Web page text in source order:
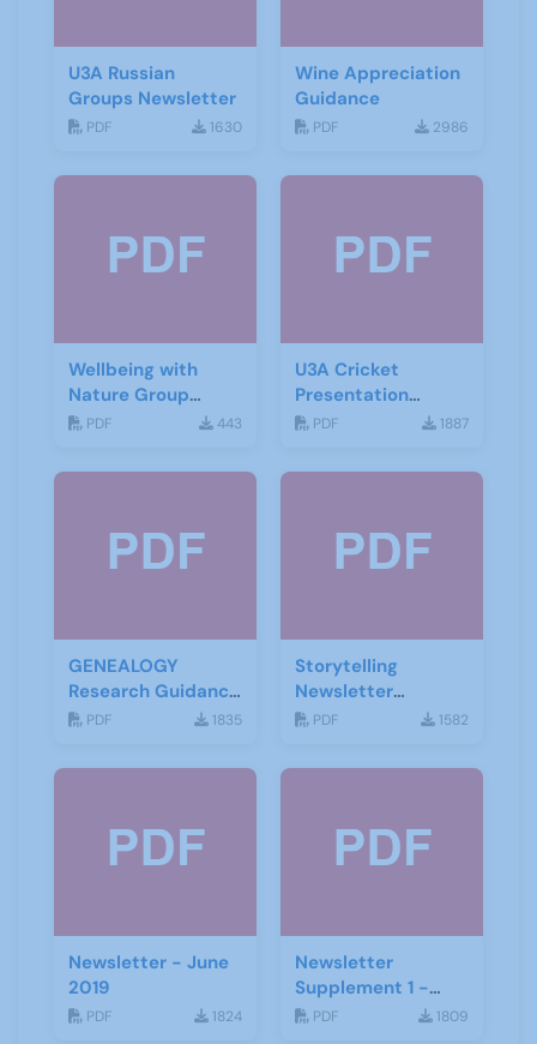
U3A Russian
Groups Newsletter
PDF 1630
Wine Appreciation
Guidance
PDF 2986
Wellbeing with
Nature Group
Starting Notes
PDF 443
U3A Cricket
Presentation
November 2019
PDF 1887
GENEALOGY
Research Guidance
Notes
PDF 1835
Storytelling
Newsletter
February 2020
PDF 1582
Newsletter - June
2019
PDF 1824
Newsletter
Supplement 1 -
June 2019
PDF 1809